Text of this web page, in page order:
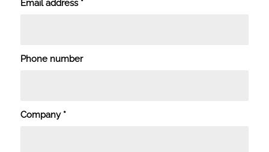
Email address *
Phone number
Company *